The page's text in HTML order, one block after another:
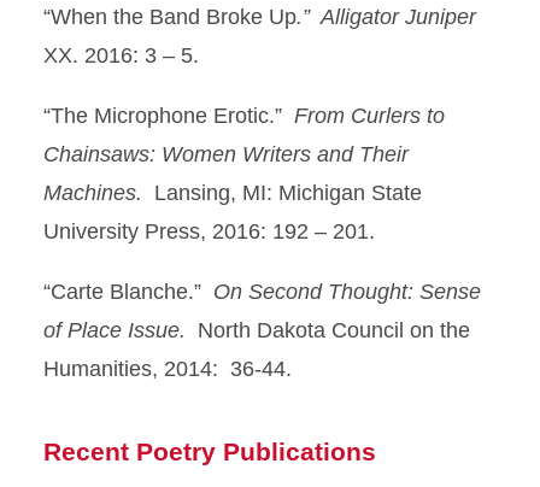
“When the Band Broke Up.” Alligator Juniper
XX. 2016: 3 – 5.
“The Microphone Erotic.” From Curlers to
Chainsaws: Women Writers and Their
Machines. Lansing, MI: Michigan State
University Press, 2016: 192 – 201.
“Carte Blanche.” On Second Thought: Sense
of Place Issue. North Dakota Council on the
Humanities, 2014: 36-44.
Recent Poetry Publications